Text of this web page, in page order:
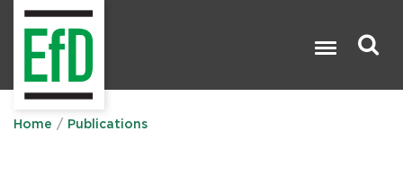
Home Publications